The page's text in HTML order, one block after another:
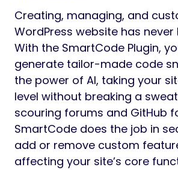
Creating, managing, and
WordPress website has never
With the SmartCode Plugin,
generate tailor-made code
the power of AI, taking your
level without breaking a
scouring forums and GitHub
SmartCode does the job in
add or remove custom
affecting your site’s core